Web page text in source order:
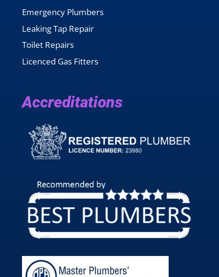
Emergency Plumbers
Leaking Tap Repair
Toilet Repairs
Licenced Gas Fitters
Accreditations